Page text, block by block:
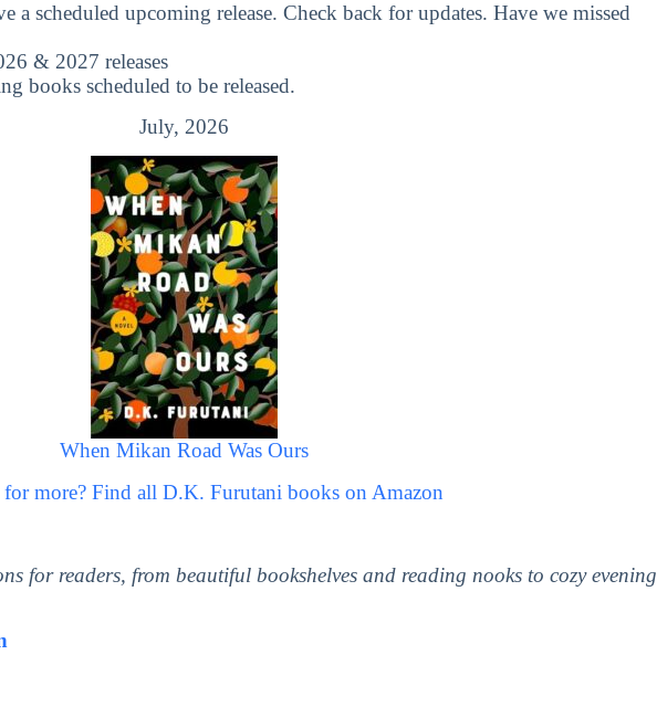
a scheduled upcoming release. Check back for updates. Have we missed
& 2027 releases
books scheduled to be released.
July, 2026
When Mikan Road Was Ours
more? Find all D.K. Furutani books on Amazon
for readers, from beautiful bookshelves and reading nooks to cozy evening